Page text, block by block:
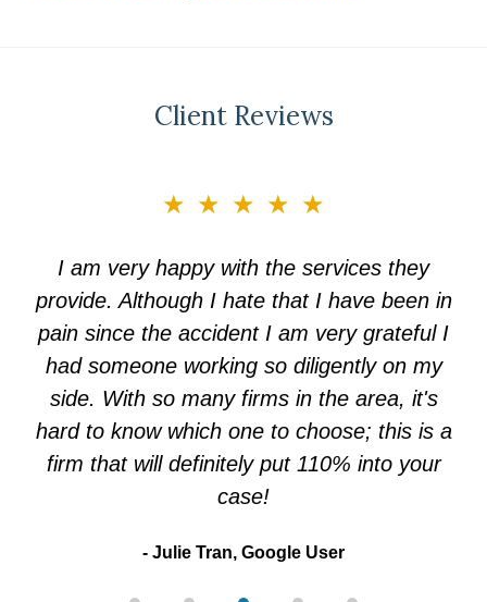
Client Reviews
★★★★★
I am very happy with the services they
provide. Although I hate that I have been in
pain since the accident I am very grateful I
had someone working so diligently on my
side. With so many firms in the area, it's
hard to know which one to choose; this is a
firm that will definitely put 110% into your
case!
Julie Tran, Google User